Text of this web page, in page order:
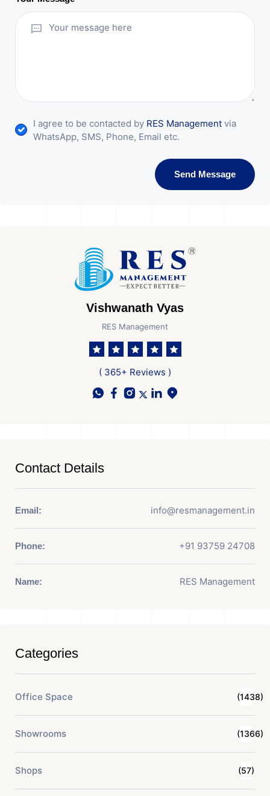
I agree to be contacted by RES Management via
WhatsApp, SMS, Phone, Email etc.
Send Message
Vishwanath Vyas
RES Management
( 365+ Reviews )
Contact Details
Email: info@resmanagement.in
Phone: +91 93759 24708
Name: RES Management
Categories
Office Space (1438)
Showrooms (1366)
Shops (57)